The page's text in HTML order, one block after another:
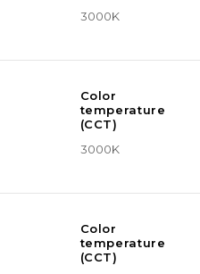
3000K
Color
temperature
(CCT)
3000K
Color
temperature
(CCT)